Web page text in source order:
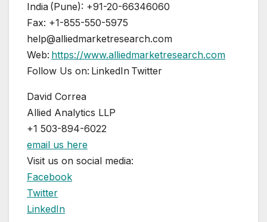
India (Pune): +91-20-66346060
Fax: +1-855-550-5975
help@alliedmarketresearch.com
Web: https://www.alliedmarketresearch.com
Follow Us on: LinkedIn Twitter
David Correa
Allied Analytics LLP
+1 503-894-6022
email us here
Visit us on social media:
Facebook
Twitter
LinkedIn